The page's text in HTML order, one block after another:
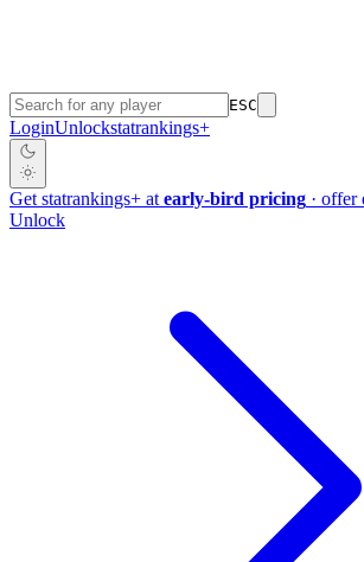
ESC
LoginUnlockstatrankings+
Get statrankings+ at early-bird pricing · offer
Unlock